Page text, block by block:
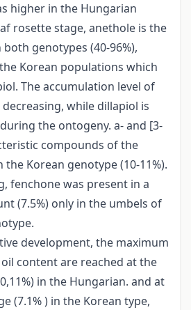
higher in the Hungarian
rosette stage, anethole is the
genotypes (40-96%),
Korean populations which
The accumulation level of
while dillapiol is
the ontogeny. a- and [3-
compounds of the
the Korean genotype (10-11%).
fenchone was present in a
(7.5%) only in the umbels of
development, the maximum
content are reached at the
in the Hungarian. and at
(7.1% ) in the Korean type,